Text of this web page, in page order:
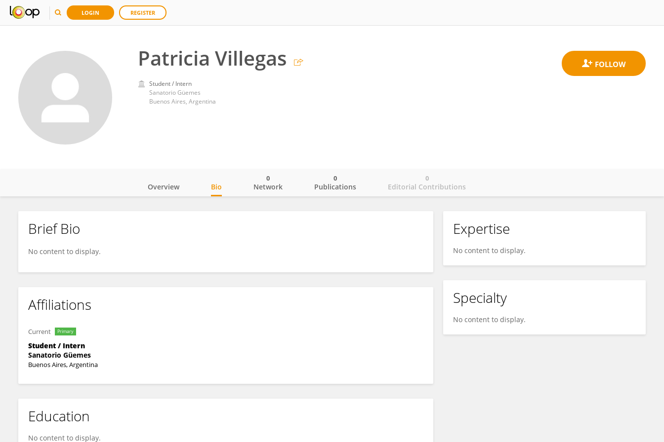
LOGIN REGISTER
Patricia Villegas
Student / Intern
Sanatorio Güemes
Buenos Aires, Argentina
Patricia Villegas
Overview Bio Network
0
Publications
0
Editorial Contributions
0
Brief Bio
No content to display.
Affiliations
Current Primary
Student / Intern
Sanatorio Güemes
Buenos Aires, Argentina
Education
No content to display.
Expertise
No content to display.
Specialty
No content to display.